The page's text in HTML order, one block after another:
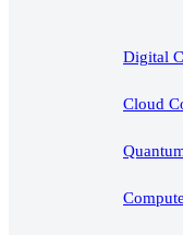
Digital
Cloud